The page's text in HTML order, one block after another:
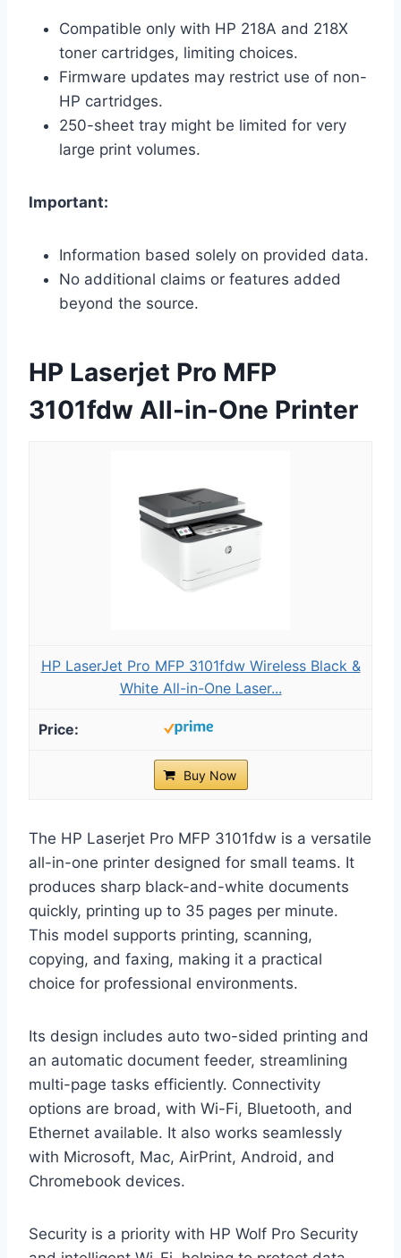
Compatible only with HP 218A and 218X
toner cartridges, limiting choices.
Firmware updates may restrict use of non-
HP cartridges.
250-sheet tray might be limited for very
large print volumes.
Important:
Information based solely on provided data.
No additional claims or features added
beyond the source.
HP Laserjet Pro MFP
3101fdw All-in-One Printer
HP LaserJet Pro MFP 3101fdw Wireless Black &
White All-in-One Laser...
Buy Now
The HP Laserjet Pro MFP 3101fdw is a versatile
all-in-one printer designed for small teams. It
produces sharp black-and-white documents
quickly, printing up to 35 pages per minute.
This model supports printing, scanning,
copying, and faxing, making it a practical
choice for professional environments.
Its design includes auto two-sided printing and
an automatic document feeder, streamlining
multi-page tasks efficiently. Connectivity
options are broad, with Wi-Fi, Bluetooth, and
Ethernet available. It also works seamlessly
with Microsoft, Mac, AirPrint, Android, and
Chromebook devices.
Security is a priority with HP Wolf Pro Security